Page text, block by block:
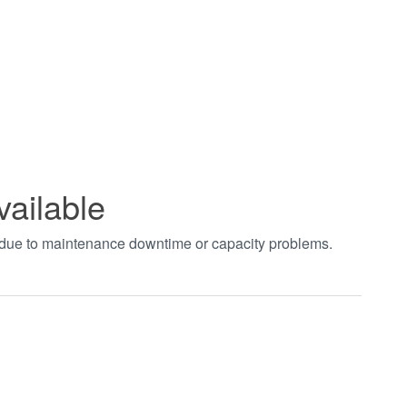
to maintenance downtime or capacity problems.